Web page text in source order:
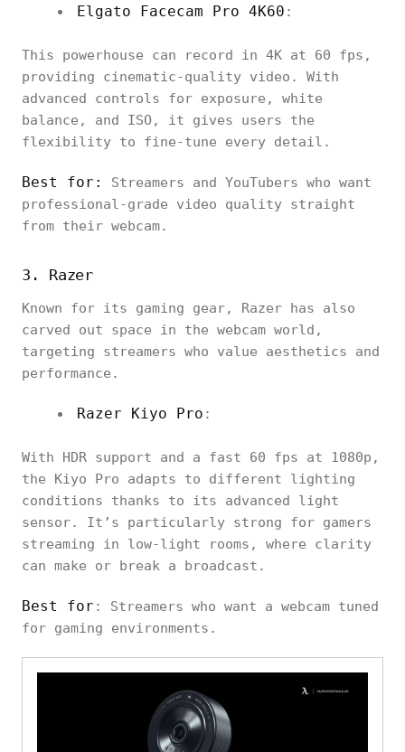
Elgato Facecam Pro 4K60 :
This powerhouse can record in 4K at 60 fps,
providing cinematic-quality video. With
advanced controls for exposure, white
balance, and ISO, it gives users the
flexibility to fine-tune every detail.
Best for:
Streamers and YouTubers who want
professional-grade video quality straight
from their webcam.
3. Razer
Known for its gaming gear, Razer has also
carved out space in the webcam world,
targeting streamers who value aesthetics and
performance.
Razer Kiyo Pro :
With HDR support and a fast 60 fps at 1080p,
the Kiyo Pro adapts to different lighting
conditions thanks to its advanced light
sensor. It’s particularly strong for gamers
streaming in low-light rooms, where clarity
can make or break a broadcast.
Best for : Streamers who want a webcam tuned
for gaming environments.